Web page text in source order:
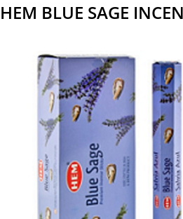
HEM BLUE SAGE